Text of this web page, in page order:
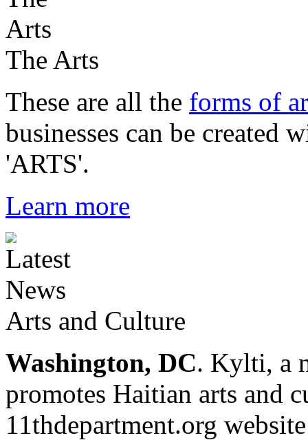
The Arts
These are all the forms of
businesses can be created
'ARTS'.
Learn more
Arts and Culture
Washington, DC. Kylti, a
promotes Haitian arts and
11thdepartment.org